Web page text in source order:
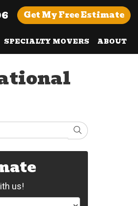
Get My FreeEstimate
SPECIALTY MOVERS ABOUT
Search
us!